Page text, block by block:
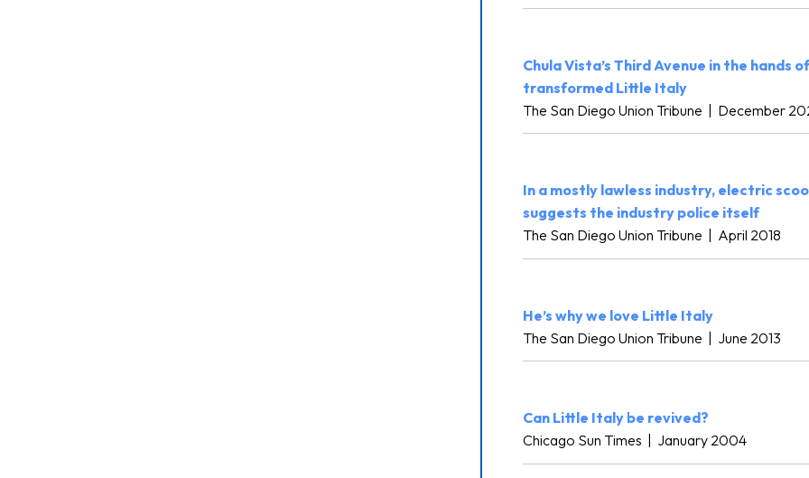
Chula Vista’s Third Avenue in the hands
transformed Little Italy
The San Diego Union Tribune | December
In a mostly lawless industry, electric
suggests the industry police itself
The San Diego Union Tribune
April 2018
He’s why we love Little Italy
The San Diego Union Tribune | June 2013
Can Little Italy be revived?
Chicago Sun Times
January 2004